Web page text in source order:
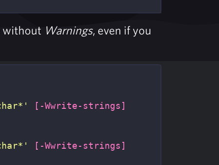
without Warnings, even if you
[ -Wwrite-strings ]
[ -Wwrite-strings ]